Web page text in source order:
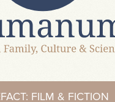
FILM & FICTION